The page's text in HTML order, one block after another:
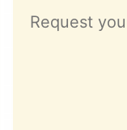
Request